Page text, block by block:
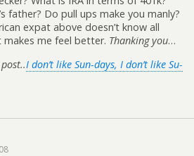
father? Do pull ups make you manly?
expat above doesn’t know all
me feel better. Thanking you…
post..I don’t like Sun-days, I don’t like Su-